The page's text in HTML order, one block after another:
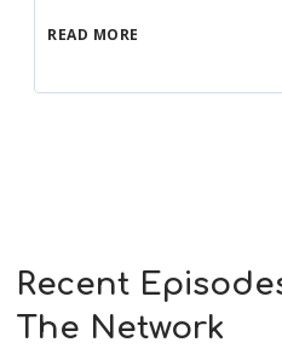
READ MORE
Recent
The Network